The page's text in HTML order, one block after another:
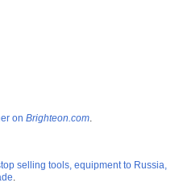
on Brighteon.com.
selling tools, equipment to Russia,
.